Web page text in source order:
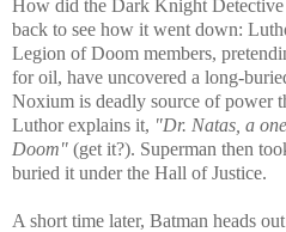
How did the Dark Knight Detective
back to see how it went down:
Legion of Doom members,
for oil, have uncovered a long-
Noxium is deadly source of power
Luthor explains it, "Dr. Natas, a
Doom" (get it?). Superman then
buried it under the Hall of Justice.
A short time later, Batman heads